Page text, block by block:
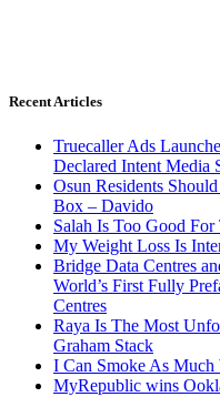
Recent Articles
Truecaller Ads
Declared Intent Media
Osun Residents
Box – Davido
Salah Is Too Good
My Weight Loss Is
Bridge Data Centres
World’s First Fully
Centres
Raya Is The Most
Graham Stack
I Can Smoke As
MyRepublic wins